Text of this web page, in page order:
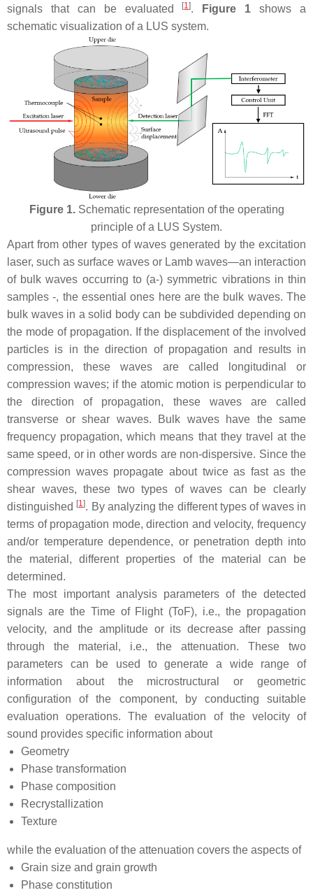
signals that can be evaluated
[1]. Figure 1 shows a
schematic visualization of a LUS system.
Figure 1.Schematic representation of the operating
principle of a LUS System.
Apart from other types of waves generated by the excitation
laser, such as surface waves or Lamb waves—an interaction
of bulk waves occurring to (a-) symmetric vibrations in thin
samples -, the essential ones here are the bulk waves. The
bulk waves in a solid body can be subdivided depending on
the mode of propagation. If the displacement of the involved
particles is in the direction of propagation and results in
compression, these waves are called longitudinal or
compression waves; if the atomic motion is perpendicular to
the direction of propagation, these waves are called
transverse or shear waves. Bulk waves have the same
frequency propagation, which means that they travel at the
same speed, or in other words are non-dispersive. Since the
compression waves propagate about twice as fast as the
shear waves, these two types of waves can be clearly
distinguished [1]. By analyzing the different types of waves in
terms of propagation mode, direction and velocity, frequency
and/or temperature dependence, or penetration depth into
the material, different properties of the material can be
determined.
The most important analysis parameters of the detected
signals are the Time of Flight (ToF), i.e., the propagation
velocity, and the amplitude or its decrease after passing
through the material, i.e., the attenuation. These two
parameters can be used to generate a wide range of
information about the microstructural or geometric
configuration of the component, by conducting suitable
evaluation operations. The evaluation of the velocity of
sound provides specific information about
Geometry
Phase transformation
Phase composition
Recrystallization
Texture
while the evaluation of the attenuation covers the aspects of
Grain size and grain growth
Phase constitution